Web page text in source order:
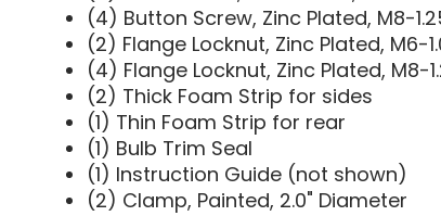
(4) Button Screw, Zinc Plated, M8-
(2) Flange Locknut, Zinc Plated, M6-
(4) Flange Locknut, Zinc Plated, M8-
(2) Thick Foam Strip for sides
(1) Thin Foam Strip for rear
(1) Bulb Trim Seal
(1) Instruction Guide (not shown)
(2) Clamp, Painted, 2.0" Diameter